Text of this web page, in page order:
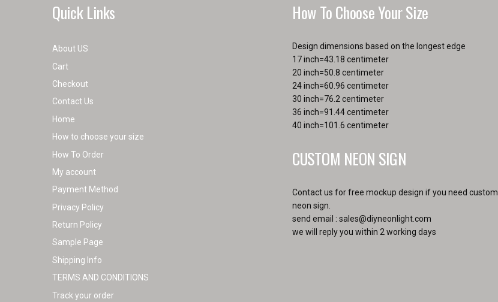
Quick Links
About US
Cart
Checkout
Contact Us
Home
How to choose your size
How To Order
My account
Payment Method
Privacy Policy
Return Policy
Sample Page
Shipping Info
TERMS AND CONDITIONS
Track your order
How To Choose Your Size
Design dimensions based on the longest edge
17 inch=43.18 centimeter
20 inch=50.8 centimeter
24 inch=60.96 centimeter
30 inch=76.2 centimeter
36 inch=91.44 centimeter
40 inch=101.6 centimeter
CUSTOM NEON SIGN
Contact us for free mockup design if you need custom
neon sign.
send email : sales@diyneonlight.com
we will reply you within 2 working days